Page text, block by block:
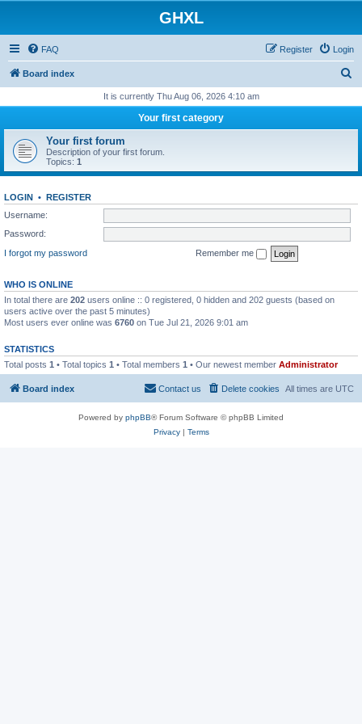
GHXL
FAQ Login
Register
Board index
r
h
It is currently Thu Aug 06, 2026 4:10 am
Your first category
Your first forum
Description of your first forum.
Topics: 1
LOGIN • REGISTER
Username:
Password:
I forgot my password
Remember me
WHO IS ONLINE
In total there are 202 users online :: 0 registered, 0 hidden and 202 guests (based on
users active over the past 5 minutes)
Most users ever online was 6760 on Tue Jul 21, 2026 9:01 am
STATISTICS
Total posts 1 • Total topics 1 • Total members 1 • Our newest member Administrator
Board index All times are UTC
Delete cookies
Contact us
Powered by phpBB® Forum Software © phpBB Limited
Privacy| Terms